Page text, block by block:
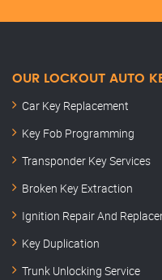
OUR LOCKOUT AUTO
Car Key Replacement
Key Fob Programming
Transponder Key Services
Broken Key Extraction
Ignition Repair And
Key Duplication
Trunk Unlocking Service